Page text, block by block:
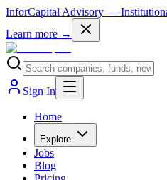
InforCapital Advisory —
Learn more →
Sign In
Home
Explore
Jobs
Blog